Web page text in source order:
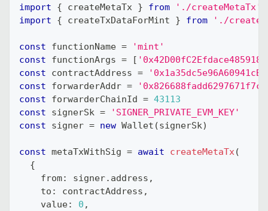
import { createMetaTx } from
'./createMetaTx'
import
{ createTxDataForMint } from './
const functionName =
'mint'
const functionArgs = [
const contractAddress =
const forwarderAddr =
const forwarderChainId = 43113
const signerSk =
'SIGNER_PRIVATE_EVM_KEY'
const signer = new Wallet (signerSk)
const metaTxWithSig = await createMetaTx (
{
    from
: signer. address ,
    to
: contractAddress ,
    value
: 0 ,